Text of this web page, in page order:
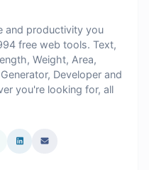
and productivity you
free web tools. Text,
Weight, Area,
Developer and
you're looking for, all